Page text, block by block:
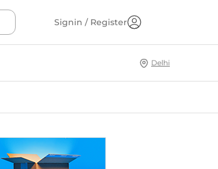
Signin / Register
Delhi